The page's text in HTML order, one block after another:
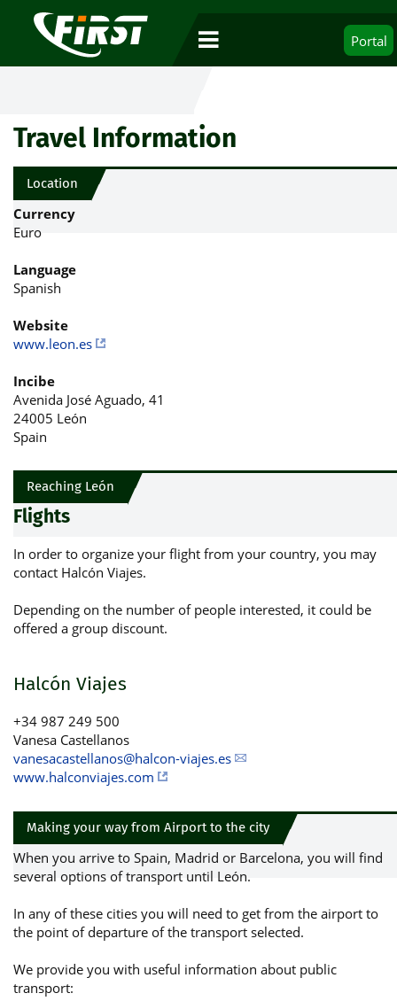
Portal
Travel Information
Location
Currency
Euro
Language
Spanish
Website
www.leon.es
Incibe
Avenida José Aguado, 41
24005 León
Spain
Reaching León
Flights
In order to organize your flight from your country, you may
contact Halcón Viajes.
Depending on the number of people interested, it could be
offered a group discount.
Halcón Viajes
+34 987 249 500
Vanesa Castellanos
vanesacastellanos@halcon-viajes.es
www.halconviajes.com
Making your way from Airport to the city
When you arrive to Spain, Madrid or Barcelona, you will find
several options of transport until León.
In any of these cities you will need to get from the airport to
the point of departure of the transport selected.
We provide you with useful information about public
transport: